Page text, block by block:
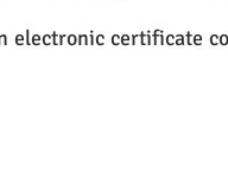
electronic certificate